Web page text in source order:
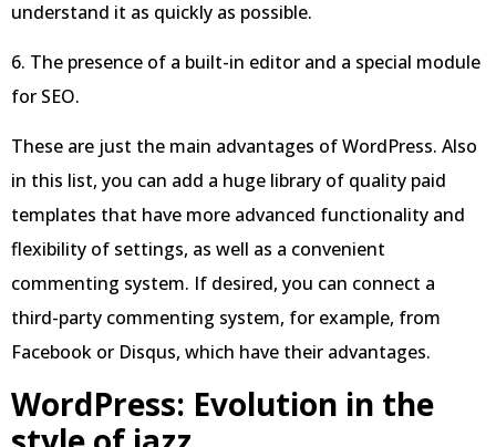
understand it as quickly as possible.
6. The presence of a built-in editor and a special module
for SEO.
These are just the main advantages of WordPress. Also
in this list, you can add a huge library of quality paid
templates that have more advanced functionality and
flexibility of settings, as well as a convenient
commenting system. If desired, you can connect a
third-party commenting system, for example, from
Facebook or Disqus, which have their advantages.
WordPress: Evolution in the